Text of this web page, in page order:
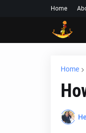
Home
Home